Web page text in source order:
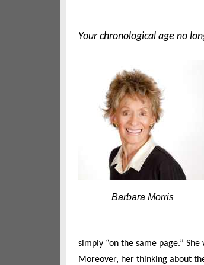
Your chronological age no
Barbara Morris
simply “on the same page.”
Moreover, her thinking about